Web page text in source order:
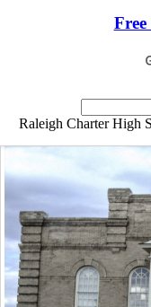
Free
Raleigh Charter High